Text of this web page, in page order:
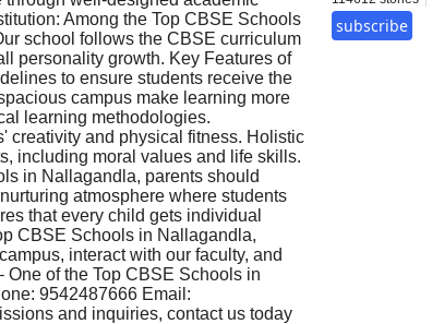
subscribe
Among the Top CBSE Schools
school follows the CBSE curriculum
personality growth. Key Features of
to ensure students receive the
campus make learning more
learning methodologies.
creativity and physical fitness. Holistic
including moral values and life skills.
in Nallagandla, parents should
atmosphere where students
that every child gets individual
CBSE Schools in Nallagandla,
interact with our faculty, and
of the Top CBSE Schools in
9542487666 Email:
and inquiries, contact us today